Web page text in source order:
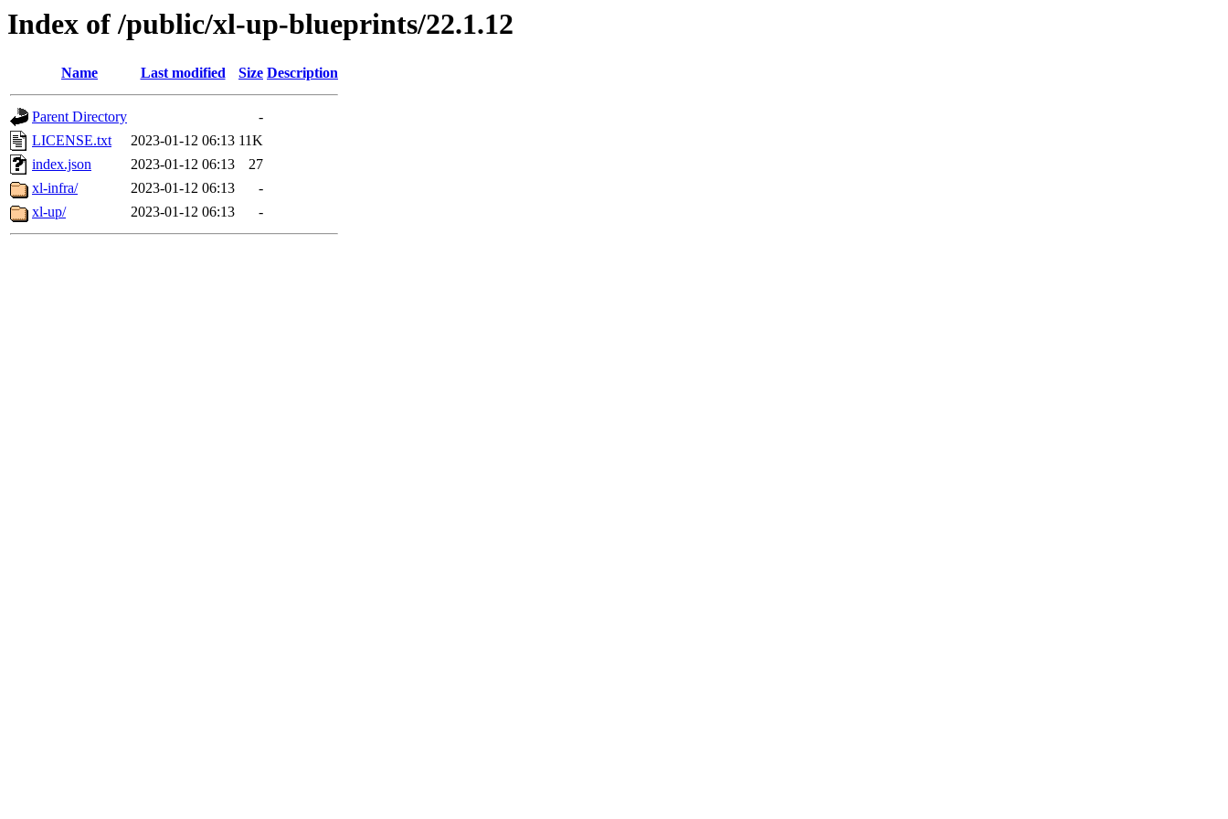
Index of /public/xl-up-blueprints/22.1.12
Name Last modified Size Description
Parent Directory
-
LICENSE.txt
2023-01-12 06:13 11K
index.json
2023-01-12 06:13
27
xl-infra/
2023-01-12 06:13
-
xl-up/
2023-01-12 06:13 -